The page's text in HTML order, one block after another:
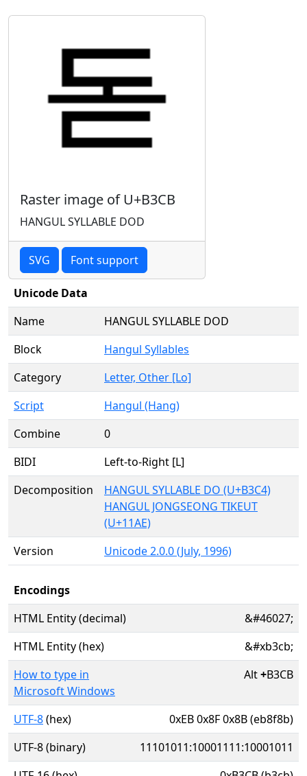
Raster image of U+B3CB
HANGUL SYLLABLE DOD
SVG Font support
Unicode Data
Name
HANGUL SYLLABLE DOD
Block
Hangul Syllables
Category
Letter, Other [Lo]
Script
Hangul (Hang)
Combine
0
BIDI
Left-to-Right [L]
Decomposition
HANGUL SYLLABLE DO (U+B3C4)
HANGUL JONGSEONG TIKEUT
(U+11AE)
Version
Unicode 2.0.0 (July, 1996)
Encodings
HTML Entity (decimal)
&#46027;
HTML Entity (hex)
&#xb3cb;
How to type in
Microsoft Windows
Alt+B3CB
UTF-8(hex)
0xEB 0x8F 0x8B (eb8f8b)
UTF-8 (binary)
11101011:10001111:10001011